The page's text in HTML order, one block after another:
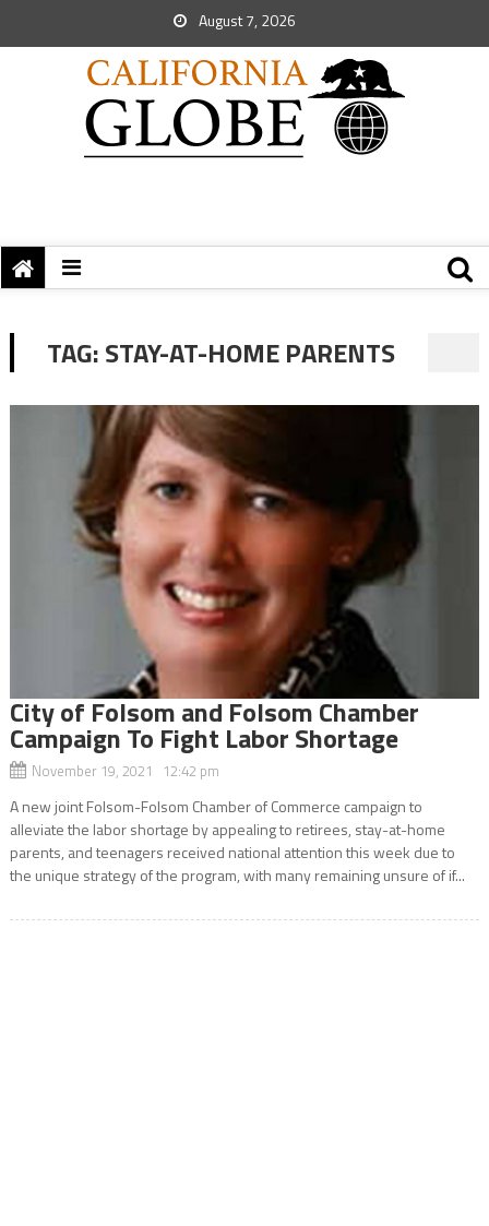
August 7, 2026
TAG:STAY-AT-HOME PARENTS
City of Folsom and Folsom Chamber
Campaign To Fight Labor Shortage
November 19, 2021 12:42 pm
A new joint Folsom-Folsom Chamber of Commerce campaign to
alleviate the labor shortage by appealing to retirees, stay-at-home
parents, and teenagers received national attention this week due to
the unique strategy of the program, with many remaining unsure of if...